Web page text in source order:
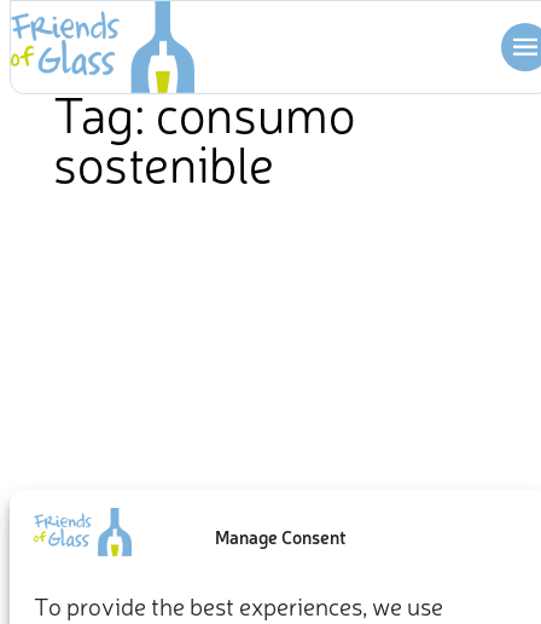
Manage Consent
To provide the best experiences, we use
Skip
to
contentTag:consumo
sostenible